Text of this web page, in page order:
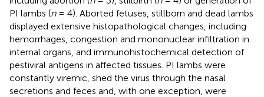
PI lambs (n= 4). Aborted fetuses, stillborn and dead lambs
displayed extensive histopathological changes, including
hemorrhages, congestion and mononuclear infiltration in
internal organs, and immunohistochemical detection of
pestiviral antigens in affected tissues. PI lambs were
constantly viremic, shed the virus through the nasal
secretions and feces and, with one exception, were